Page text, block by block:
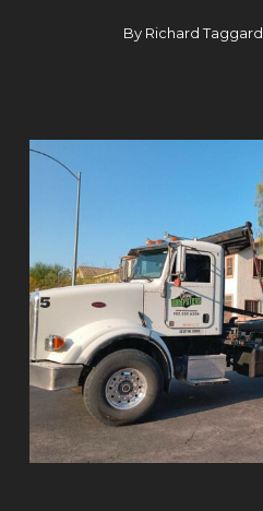
By Richard Taggard